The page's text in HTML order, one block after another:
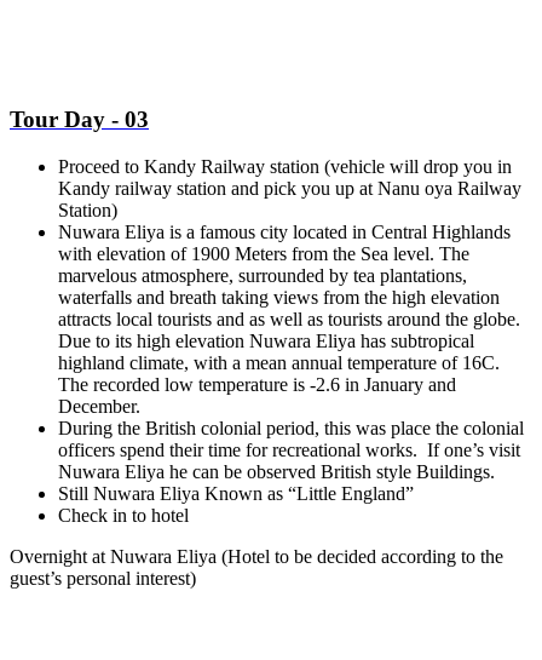
Tour Day - 03
Proceed to Kandy Railway station (vehicle will drop you in
Kandy railway station and pick you up at Nanu oya Railway
Station)
Nuwara Eliya is a famous city located in Central Highlands
with elevation of 1900 Meters from the Sea level. The
marvelous atmosphere, surrounded by tea plantations,
waterfalls and breath taking views from the high elevation
attracts local tourists and as well as tourists around the globe.
Due to its high elevation Nuwara Eliya has subtropical
highland climate, with a mean annual temperature of 16C.
The recorded low temperature is -2.6 in January and
December.
During the British colonial period, this was place the colonial
officers spend their time for recreational works. If one’s visit
Nuwara Eliya he can be observed British style Buildings.
Still Nuwara Eliya Known as “Little England”
Check in to hotel
Overnight at Nuwara Eliya (Hotel to be decided according to the
guest’s personal interest)